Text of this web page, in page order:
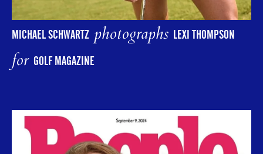
MICHAEL SCHWARTZ photographs LEXI THOMPSON
for GOLF MAGAZINE